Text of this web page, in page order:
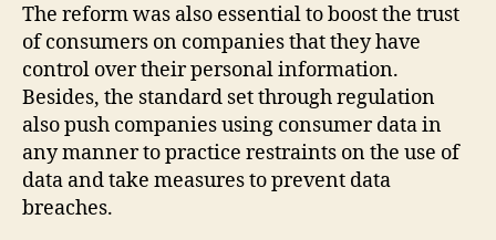
The reform was also essential to boost the trust
of consumers on companies that they have
control over their personal information.
Besides, the standard set through regulation
also push companies using consumer data in
any manner to practice restraints on the use of
data and take measures to prevent data
breaches.